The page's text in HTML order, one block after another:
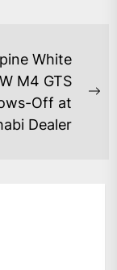
White
M4 GTS
Off at
Dealer